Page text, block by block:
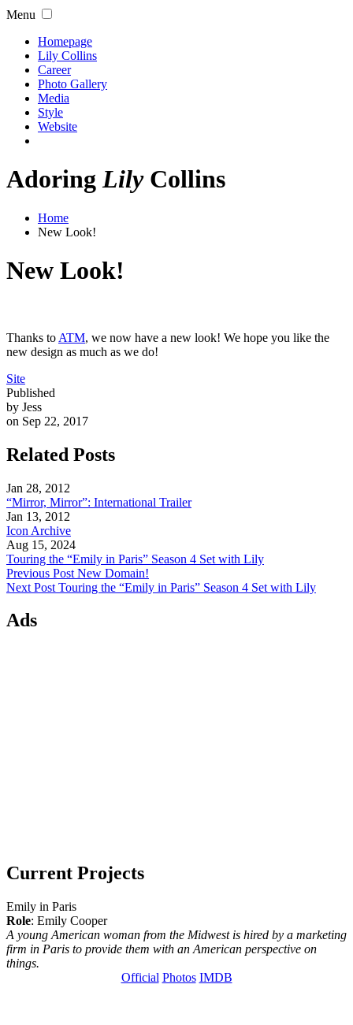
Menu
Homepage
Lily Collins
Career
Photo Gallery
Media
Style
Website
AdoringLilyCollins
Home
New Look!
New Look!
Thanks to ATM, we now have a new look! We hope you like the
new design as much as we do!
Site
Published
by Jess
on Sep 22, 2017
Related Posts
Jan 28, 2012
“Mirror, Mirror”: International Trailer
Jan 13, 2012
Icon Archive
Aug 15, 2024
Touring the “Emily in Paris” Season 4 Set with Lily
Previous Post New Domain!
Next Post Touring the “Emily in Paris” Season 4 Set with Lily
Ads
Current Projects
Emily in Paris
Role: Emily Cooper
A young American woman from the Midwest is hired by a marketing
firm in Paris to provide them with an American perspective on
things.
Official Photos IMDB